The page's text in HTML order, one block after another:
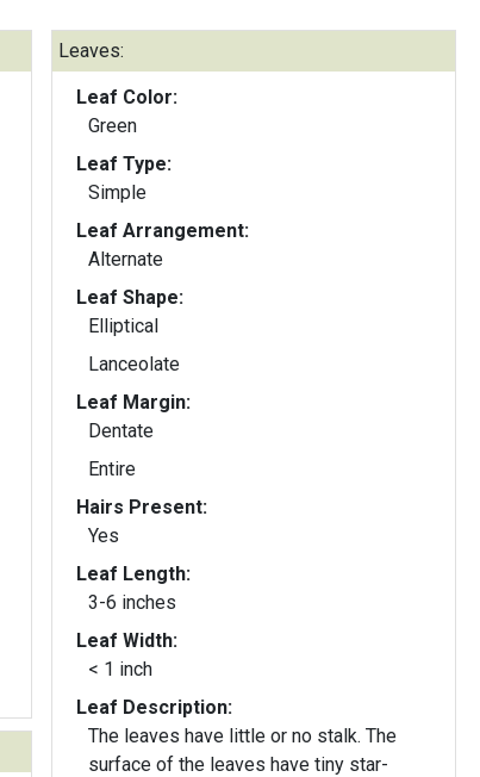
Leaves:
Leaf Color:
Green
Leaf Type:
Simple
Leaf Arrangement:
Alternate
Leaf Shape:
Elliptical
Lanceolate
Leaf Margin:
Dentate
Entire
Hairs Present:
Yes
Leaf Length:
3-6 inches
Leaf Width:
< 1 inch
Leaf Description:
The leaves have little or no stalk. The
surface of the leaves have tiny star-